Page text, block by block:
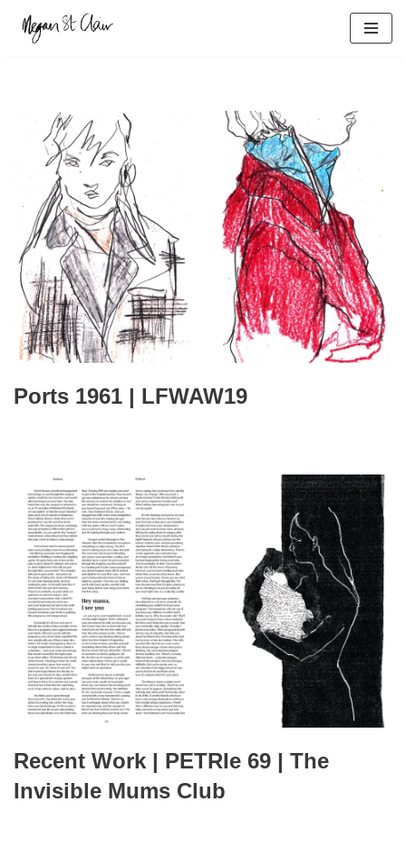
Skip
Ports 1961 | LFWAW19
Recent Work | PETRIe 69 | The
Invisible Mums Club